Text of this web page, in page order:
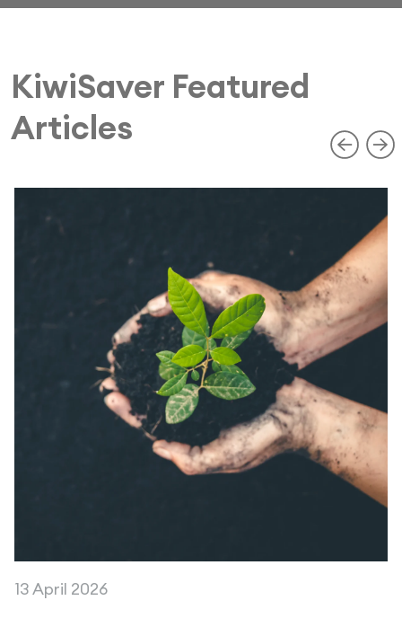
KiwiSaver Featured
Articles
13 April 2026